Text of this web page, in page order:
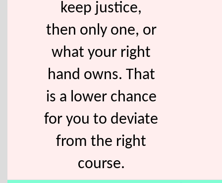
keep justice,
then only one, or
what your right
hand owns. That
is a lower chance
for you to deviate
from the right
course.